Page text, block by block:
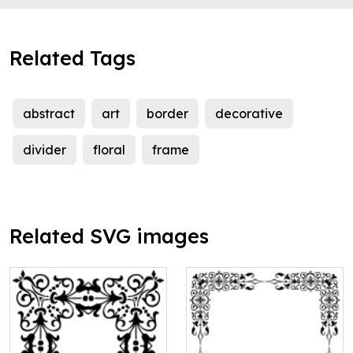
Related Tags
abstract art border decorative
divider floral frame
Related SVG images